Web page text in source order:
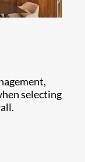
selecting